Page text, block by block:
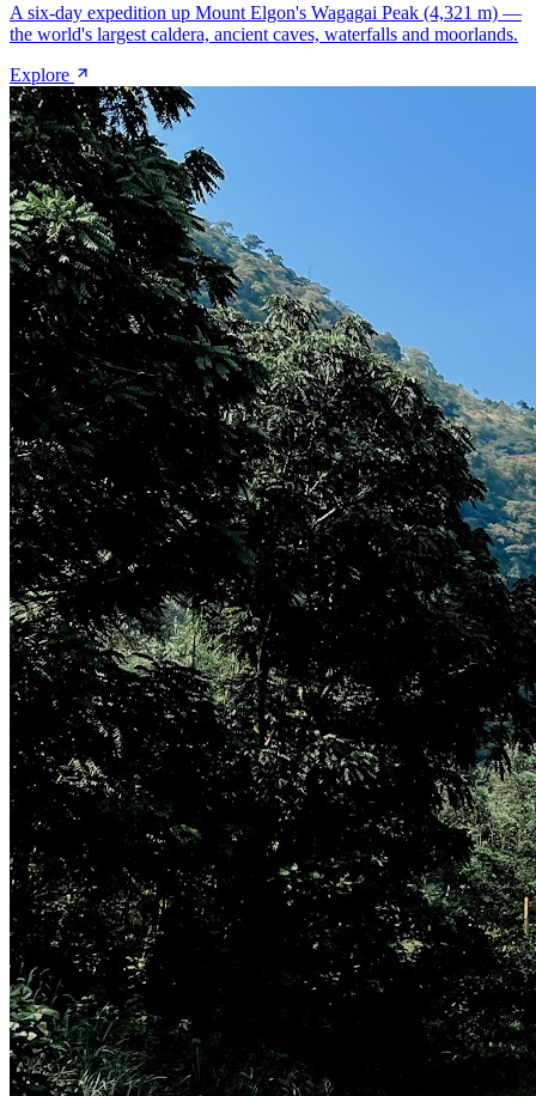
A six-day expedition up Mount Elgon's Wagagai Peak (4,321 m) —
the world's largest caldera, ancient caves, waterfalls and moorlands.
Explore